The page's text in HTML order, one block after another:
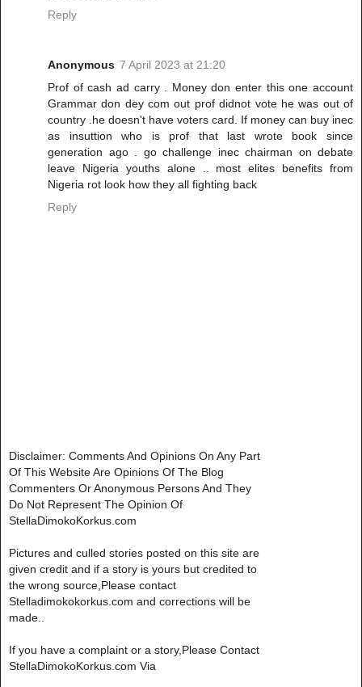
Reply
Anonymous 7 April 2023 at 21:20
Prof of cash ad carry . Money don enter this one account
Grammar don dey com out prof didnot vote he was out of
country .he doesn't have voters card. If money can buy inec
as insuttion who is prof that last wrote book since
generation ago . go challenge inec chairman on debate
leave Nigeria youths alone .. most elites benefits from
Nigeria rot look how they all fighting back
Reply
Disclaimer: Comments And Opinions On Any Part
Of This Website Are Opinions Of The Blog
Commenters Or Anonymous Persons And They
Do Not Represent The Opinion Of
StellaDimokoKorkus.com
Pictures and culled stories posted on this site are
given credit and if a story is yours but credited to
the wrong source,Please contact
Stelladimokokorkus.com and corrections will be
made..
If you have a complaint or a story,Please Contact
StellaDimokoKorkus.com Via